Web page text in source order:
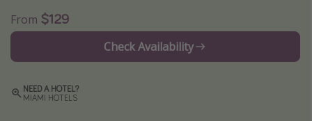
Weekend getaways
Christmas vacations
Spring break destinations
From $129
Check Availability
NEED A HOTEL?
MIAMI HOTELS